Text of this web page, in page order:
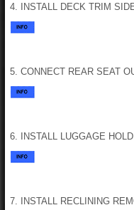
4. INSTALL DECK TRIM
5. CONNECT REAR SEAT
6. INSTALL LUGGAGE
7. INSTALL RECLINING